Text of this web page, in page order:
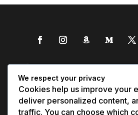
We respect your privacy
Cookies help us improve your
deliver personalized content,
traffic. You can choose which